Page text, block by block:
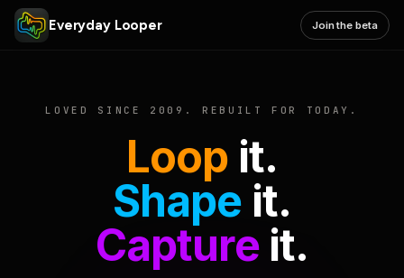
Everyday Looper Join the beta
LOVED SINCE 2009. REBUILT FOR TODAY.
Loop it.
Shape it.
Captureit.